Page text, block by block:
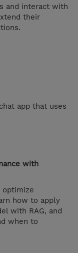
and interact with
their
app that uses
with
optimize
how to apply
with RAG, and
when to